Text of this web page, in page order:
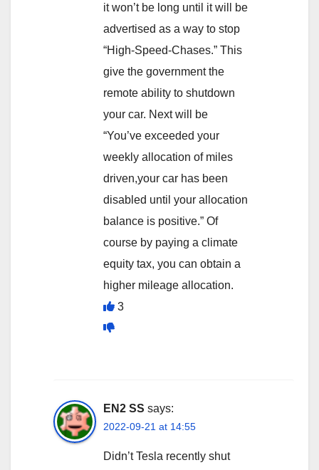
it won’t be long until it will be
advertised as a way to stop
“High-Speed-Chases.” This
give the government the
remote ability to shutdown
your car. Next will be
“You’ve exceeded your
weekly allocation of miles
driven,your car has been
disabled until your allocation
balance is positive.” Of
course by paying a climate
equity tax, you can obtain a
higher mileage allocation.
3
EN2 SS says:
2022-09-21 at 14:55
Didn’t Tesla recently shut